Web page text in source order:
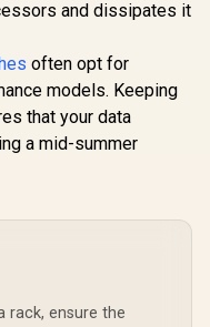
& Link
Advanced
Business
Gateway
and dissipates it
often opt for
models. Keeping
that your data
a mid-summer
rack, ensure the